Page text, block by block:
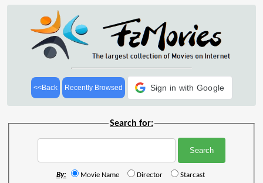
<<Back Recently Browsed Sign in with Google
Search for:
By: Movie Name Director Starcast